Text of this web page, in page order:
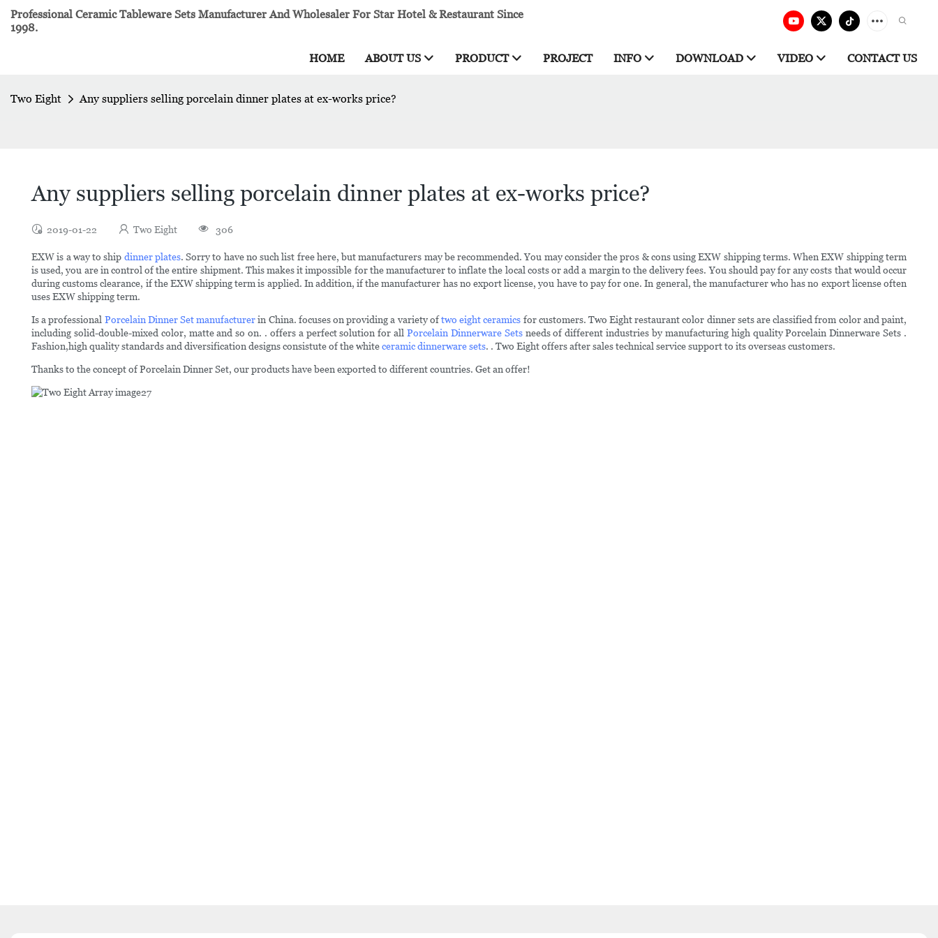
Professional Ceramic Tableware Sets Manufacturer And Wholesaler For Star Hotel & Restaurant Since
1998.
HOME ABOUT US PRODUCT PROJECT INFO DOWNLOAD VIDEO CONTACT US
Two Eight Any suppliers selling porcelain dinner plates at ex-works price?
Any suppliers selling porcelain dinner plates at ex-works price?
2019-01-22 Two Eight 306
EXW is a way to ship dinner plates. Sorry to have no such list free here, but manufacturers may be recommended. You may consider the pros & cons using EXW shipping terms. When EXW shipping term
is used, you are in control of the entire shipment. This makes it impossible for the manufacturer to inflate the local costs or add a margin to the delivery fees. You should pay for any costs that would occur
during customs clearance, if the EXW shipping term is applied. In addition, if the manufacturer has no export license, you have to pay for one. In general, the manufacturer who has no export license often
uses EXW shipping term.
Is a professional Porcelain Dinner Set manufacturerin China. focuses on providing a variety oftwo eight ceramics for customers. Two Eight restaurant color dinner sets are classified from color and paint,
including solid-double-mixed color, matte and so on. . offers a perfect solution for all Porcelain Dinnerware Setsneeds of different industries by manufacturing high quality Porcelain Dinnerware Sets .
Fashion,high quality standards and diversification designs consistute of the whiteceramic dinnerware sets. . Two Eight offers after sales technical service support to its overseas customers.
Thanks to the concept of Porcelain Dinner Set, our products have been exported to different countries. Get an offer!